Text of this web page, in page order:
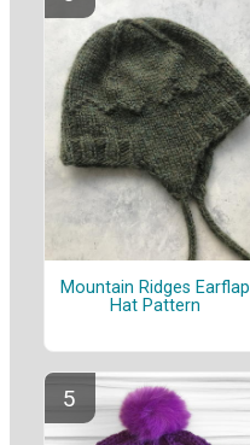
Mountain Ridges Earflap
Hat Pattern